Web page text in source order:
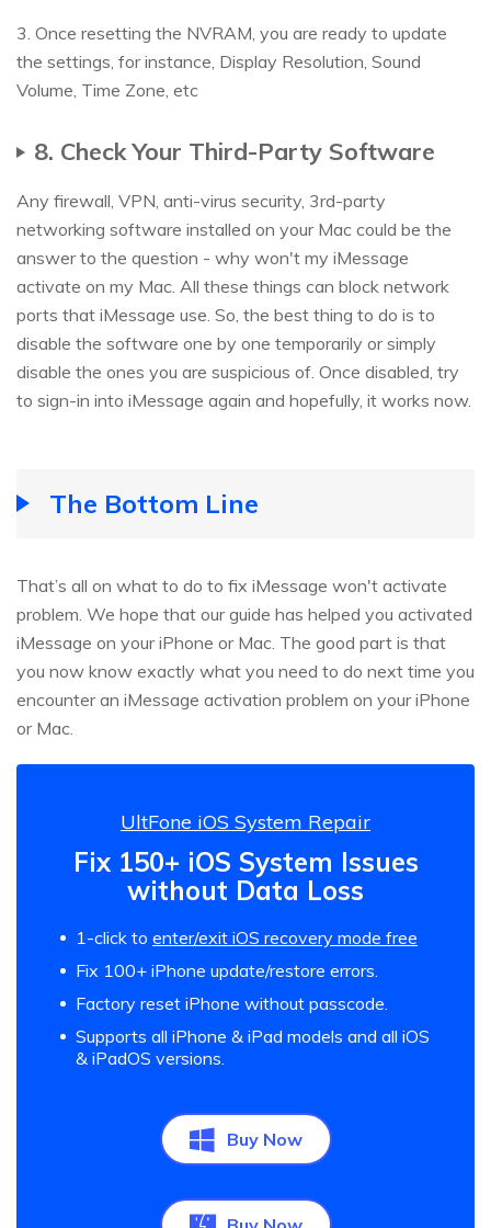
3. Once resetting the NVRAM, you are ready to update
the settings, for instance, Display Resolution, Sound
Volume, Time Zone, etc
8. Check Your Third-Party Software
Any firewall, VPN, anti-virus security, 3rd-party
networking software installed on your Mac could be the
answer to the question - why won't my iMessage
activate on my Mac. All these things can block network
ports that iMessage use. So, the best thing to do is to
disable the software one by one temporarily or simply
disable the ones you are suspicious of. Once disabled, try
to sign-in into iMessage again and hopefully, it works now.
The Bottom Line
That’s all on what to do to fix iMessage won't activate
problem. We hope that our guide has helped you activated
iMessage on your iPhone or Mac. The good part is that
you now know exactly what you need to do next time you
encounter an iMessage activation problem on your iPhone
or Mac.
UltFone iOS System Repair
Fix 150+ iOS System Issues
without Data Loss
1-click to enter/exit iOS recovery mode free
Fix 100+ iPhone update/restore errors.
Factory reset iPhone without passcode.
Supports all iPhone & iPad models and all iOS
& iPadOS versions.
Buy Now